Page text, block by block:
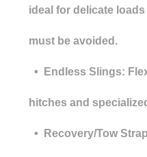
ideal for delicate
must be avoided.
• Endless Slings:
hitches and
• Recovery/Tow